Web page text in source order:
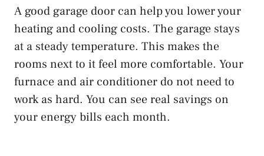
A good garage door can help you lower your
heating and cooling costs. The garage stays
at a steady temperature. This makes the
rooms next to it feel more comfortable. Your
furnace and air conditioner do not need to
work as hard. You can see real savings on
your energy bills each month.